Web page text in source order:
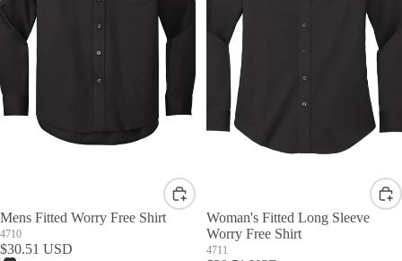
Mens Fitted Worry Free Shirt
4710
$30.51 USD
Woman's Fitted Long Sleeve
Worry Free Shirt
4711